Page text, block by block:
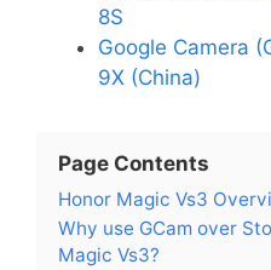
8S
Google Camera
9X (China)
Page Contents
Honor Magic Vs3
Why use GCam over
Magic Vs3?